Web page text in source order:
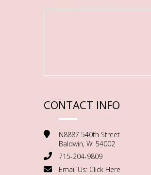
CONTACT INFO
N8887 540th Street
Baldwin, WI 54002
715-204-9809
Email Us: Click Here